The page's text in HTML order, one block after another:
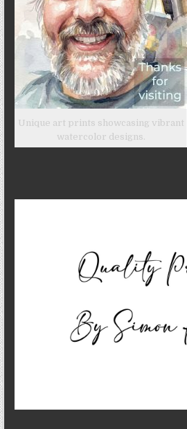
Unique art prints showcasing vibrant
watercolor designs.